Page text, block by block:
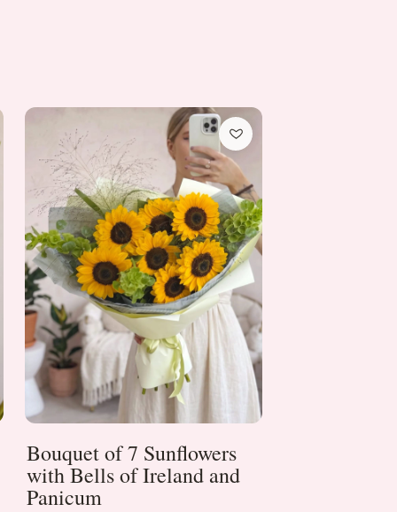
Bouquet of 7 Sunflowers
with Bells of Ireland and
Panicum